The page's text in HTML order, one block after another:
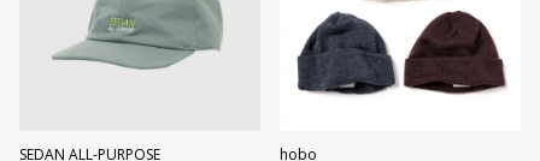
SEDAN ALL-PURPOSE
hobo